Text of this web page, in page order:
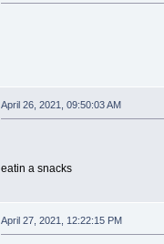
April 26, 2021, 09:50:03 AM
eatin a snacks
April 27, 2021, 12:22:15 PM